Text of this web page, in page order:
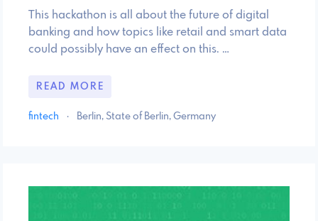
This hackathon is all about the future of digital
banking and how topics like retail and smart data
could possibly have an effect on this. …
READ MORE
fintech · Berlin, State of Berlin, Germany